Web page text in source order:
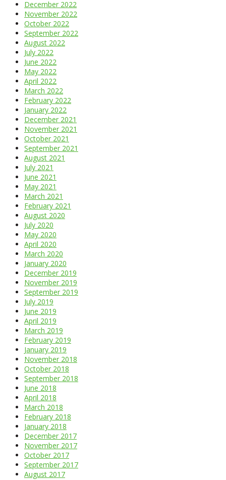
December 2022
November 2022
October 2022
September 2022
August 2022
July 2022
June 2022
May 2022
April 2022
March 2022
February 2022
January 2022
December 2021
November 2021
October 2021
September 2021
August 2021
July 2021
June 2021
May 2021
March 2021
February 2021
August 2020
July 2020
May 2020
April 2020
March 2020
January 2020
December 2019
November 2019
September 2019
July 2019
June 2019
April 2019
March 2019
February 2019
January 2019
November 2018
October 2018
September 2018
June 2018
April 2018
March 2018
February 2018
January 2018
December 2017
November 2017
October 2017
September 2017
August 2017